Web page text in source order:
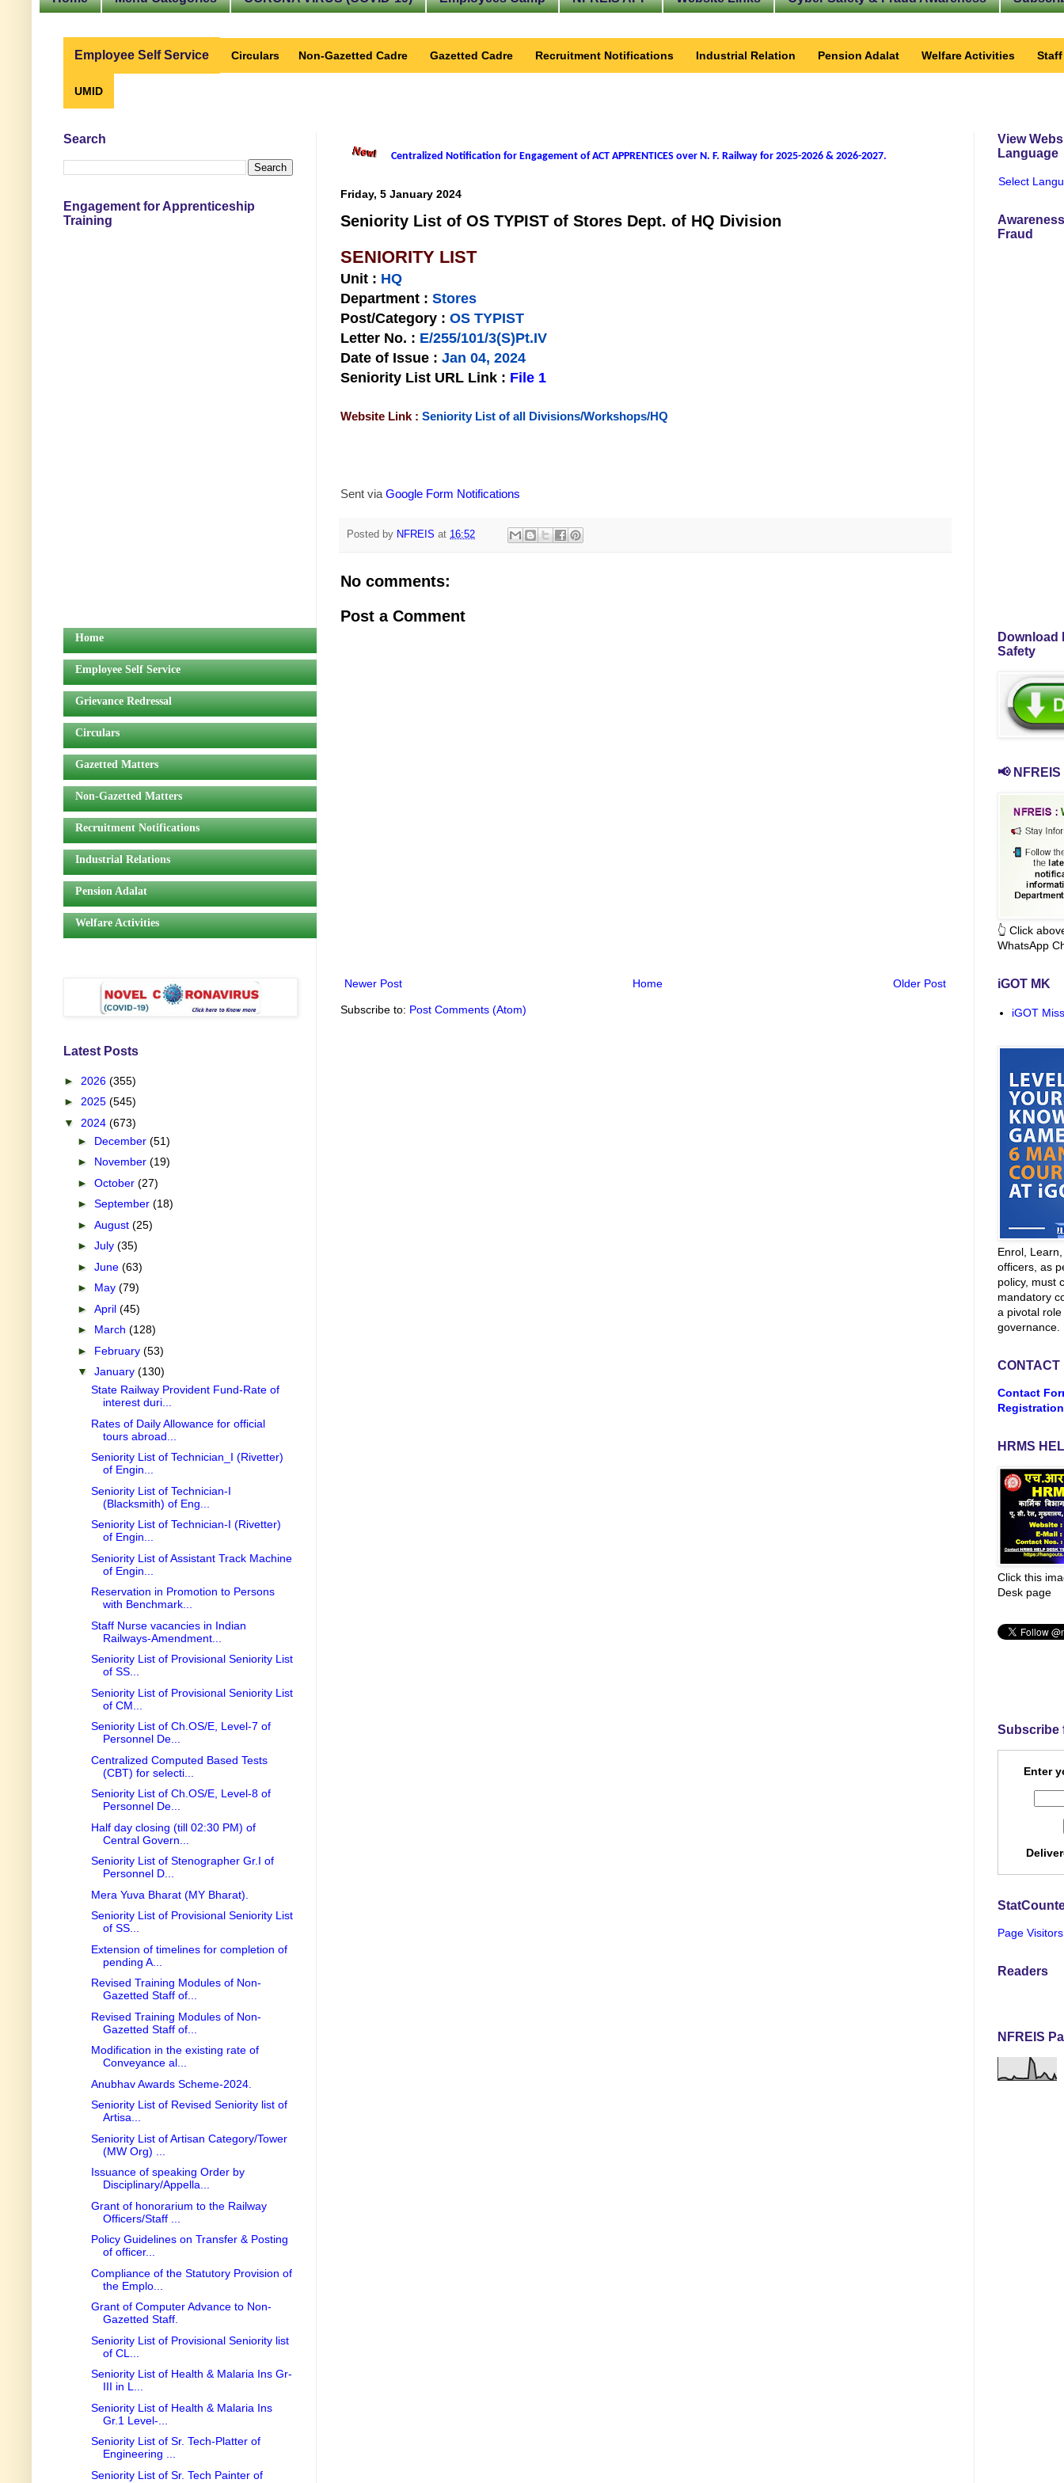
Employee Self Service Circulars Non-Gazetted Cadre Gazetted Cadre Recruitment Notifications Industrial Relation Pension Adalat Welfare Activities
UMID
Centralized Notification for Engagement of ACT APPRENTICES over N. F. Railway for 2025-2026 & 2026-2027.
Friday, 5 January 2024
Seniority List of OS TYPIST of Stores Dept. of HQ Division
SENIORITY LIST
Unit : HQ
Department : Stores
Post/Category : OS TYPIST
Letter No. : E/255/101/3(S)Pt.IV
Date of Issue : Jan 04, 2024
Seniority List URL Link : File 1
Website Link : Seniority List of all Divisions/Workshops/HQ
Sent viaGoogle Form Notifications
Posted by NFREIS at 16:52
No comments:
Post a Comment
Newer Post Older Post
Home
Subscribe to: Post Comments (Atom)
Search
Engagement for Apprenticeship
Training
Home
Employee Self Service
Grievance Redressal
Circulars
Gazetted Matters
Non-Gazetted Matters
Recruitment Notifications
Industrial Relations
Pension Adalat
Welfare Activities
Latest Posts
► 2026 (355)
► 2025 (545)
▼ 2024 (673)
► December (51)
► November (19)
► October (27)
► September (18)
► August (25)
► July (35)
► June (63)
► May (79)
► April (45)
► March (128)
► February (53)
▼ January (130)
State Railway Provident Fund-Rate of
interest duri...
Rates of Daily Allowance for official
tours abroad...
Seniority List of Technician_I (Rivetter)
of Engin...
Seniority List of Technician-I
(Blacksmith) of Eng...
Seniority List of Technician-I (Rivetter)
of Engin...
Seniority List of Assistant Track Machine
of Engin...
Reservation in Promotion to Persons
with Benchmark...
Staff Nurse vacancies in Indian
Railways-Amendment...
Seniority List of Provisional Seniority List
of SS...
Seniority List of Provisional Seniority List
of CM...
Seniority List of Ch.OS/E, Level-7 of
Personnel De...
Centralized Computed Based Tests
(CBT) for selecti...
Seniority List of Ch.OS/E, Level-8 of
Personnel De...
Half day closing (till 02:30 PM) of
Central Govern...
Seniority List of Stenographer Gr.I of
Personnel D...
Mera Yuva Bharat (MY Bharat).
Seniority List of Provisional Seniority List
of SS...
Extension of timelines for completion of
pending A...
Revised Training Modules of Non-
Gazetted Staff of...
Revised Training Modules of Non-
Gazetted Staff of...
Modification in the existing rate of
Conveyance al...
Anubhav Awards Scheme-2024.
Seniority List of Revised Seniority list of
Artisa...
Seniority List of Artisan Category/Tower
(MW Org) ...
Issuance of speaking Order by
Disciplinary/Appella...
Grant of honorarium to the Railway
Officers/Staff ...
Policy Guidelines on Transfer & Posting
of officer...
Compliance of the Statutory Provision of
the Emplo...
Grant of Computer Advance to Non-
Gazetted Staff.
Seniority List of Provisional Seniority list
of CL...
Seniority List of Health & Malaria Ins Gr-
III in L...
Seniority List of Health & Malaria Ins
Gr.1 Level-...
Seniority List of Sr. Tech-Platter of
Engineering ...
Seniority List of Sr. Tech Painter of
View
Language
Select
Fraud
Download
Safety
📢
👆 Click
WhatsApp
iGOT MK
iGOT
Enrol,
officers, as
policy, must
mandatory
a pivotal
governance.
CONTACT
Contact
Registration
HRMS
Click this
Desk page
Subscribe
Enter
Page Visitors
Readers
NFREIS